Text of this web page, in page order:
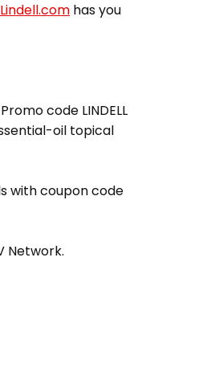
has you
code LINDELL
oil topical
with coupon code
Network.